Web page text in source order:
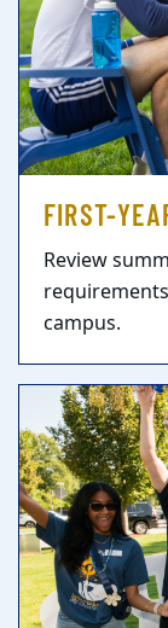
FIRST-
Review
campus.